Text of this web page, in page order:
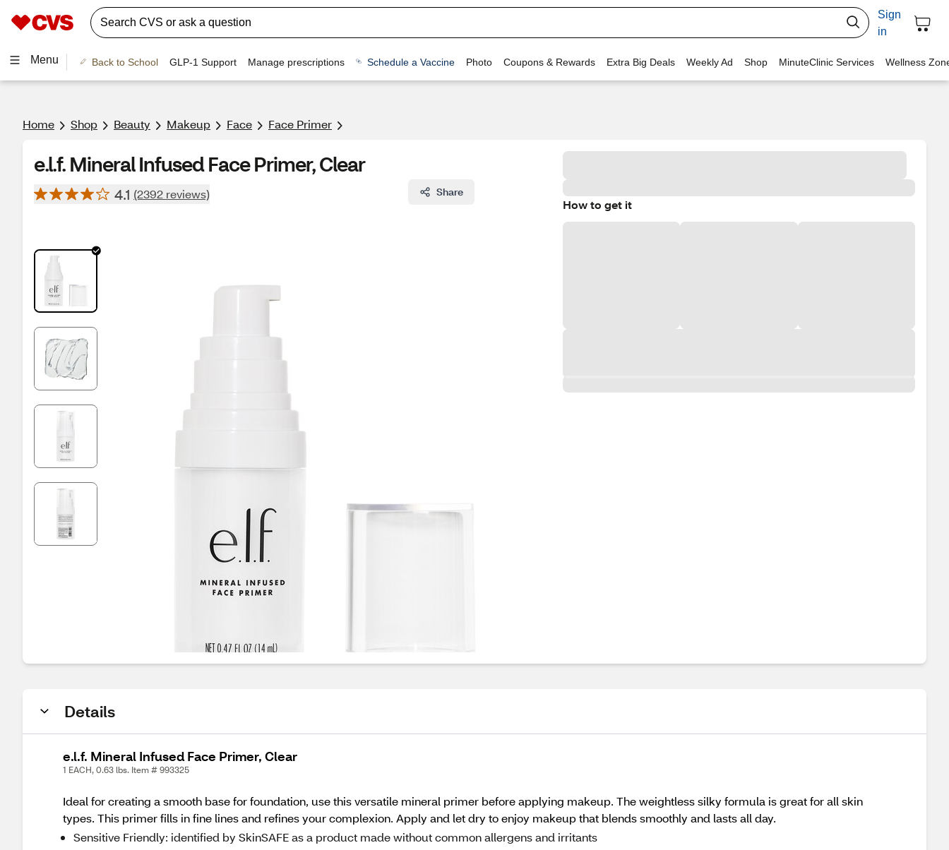
Sign
in
Menu Back to School GLP-1 Support Manage prescriptions Schedule a Vaccine Photo Coupons & Rewards Extra Big Deals Weekly Ad Shop MinuteClinic Services Wellness
Home Shop Beauty Makeup Face Face Primer
e.l.f. Mineral Infused Face Primer, Clear
4.1 (2392 reviews) Share
How to get it
Details
e.l.f. Mineral Infused Face Primer, Clear
1 EACH, 0.63 lbs. Item # 993325
Ideal for creating a smooth base for foundation, use this versatile mineral primer before applying makeup. The weightless silky formula is great for all skin
types. This primer fills in fine lines and refines your complexion. Apply and let dry to enjoy makeup that blends smoothly and lasts all day.
Sensitive Friendly: identified by SkinSAFE as a product made without common allergens and irritants